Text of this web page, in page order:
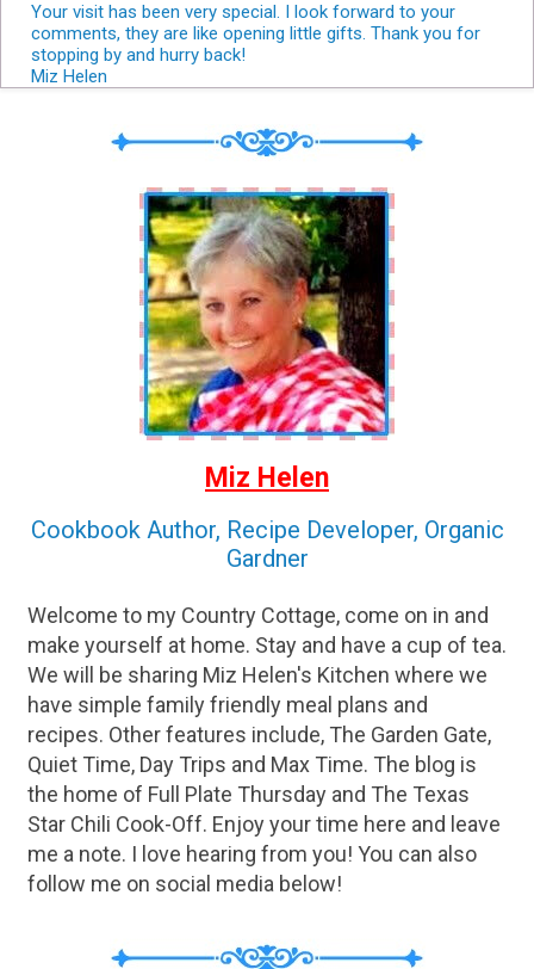
Your visit has been very special. I look forward to your
comments, they are like opening little gifts. Thank you for
stopping by and hurry back!
Miz Helen
Miz Helen
Cookbook Author, Recipe Developer, Organic
Gardner
Welcome to my Country Cottage, come on in and
make yourself at home. Stay and have a cup of tea.
We will be sharing Miz Helen's Kitchen where we
have simple family friendly meal plans and
recipes. Other features include, The Garden Gate,
Quiet Time, Day Trips and Max Time. The blog is
the home of Full Plate Thursday and The Texas
Star Chili Cook-Off. Enjoy your time here and leave
me a note. I love hearing from you! You can also
follow me on social media below!